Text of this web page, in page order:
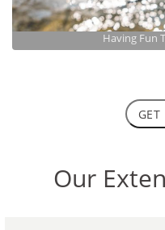
Having Fun
Our